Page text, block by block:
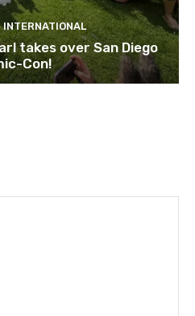
INTERNATIONAL
takes over San Diego
Con!